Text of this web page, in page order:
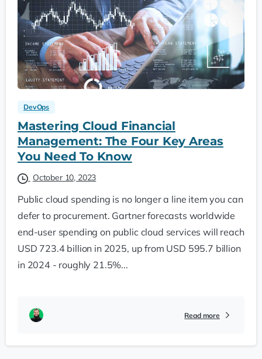
DevOps
Mastering Cloud Financial
Management: The Four Key Areas
You Need To Know
October 10, 2023
Public cloud spending is no longer a line item you can
defer to procurement. Gartner forecasts worldwide
end-user spending on public cloud services will reach
USD 723.4 billion in 2025, up from USD 595.7 billion
in 2024 - roughly 21.5%...
Read more